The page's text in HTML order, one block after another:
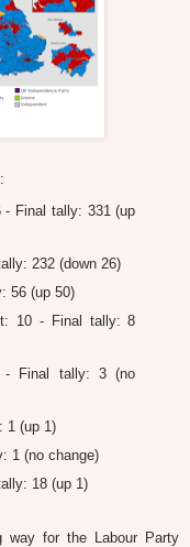
Final tally: 331 (up
232 (down 26)
56 (up 50)
10 - Final tally: 8
- Final tally: 3 (no
1 (up 1)
1 (no change)
18 (up 1)
way for the Labour Party